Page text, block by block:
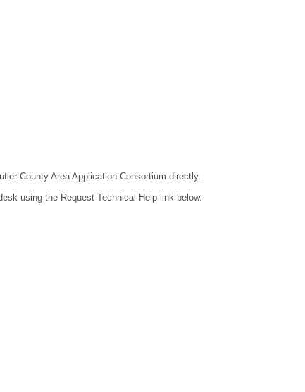
County Area Application Consortium directly.
using the Request Technical Help link below.